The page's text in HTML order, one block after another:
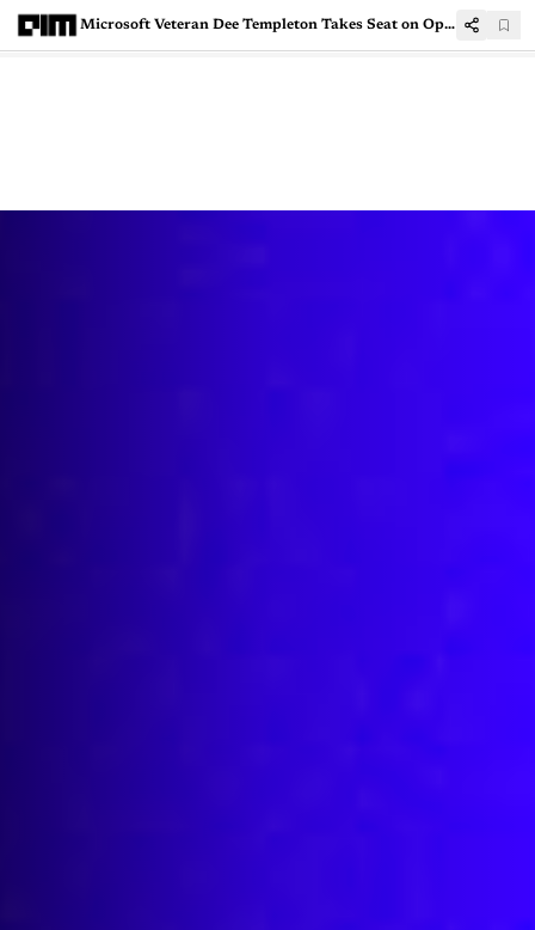
Microsoft Veteran Dee Templeton Takes Seat on OpenAI Board as Non-Voting Observer